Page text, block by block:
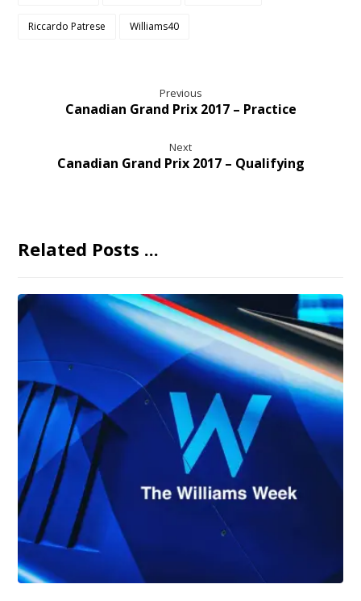
Riccardo Patrese Williams40
Previous
Canadian Grand Prix 2017 – Practice
Next
Canadian Grand Prix 2017 – Qualifying
Related Posts ...